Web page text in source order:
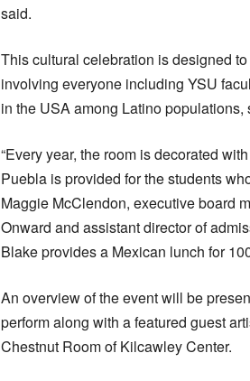
said.
This cultural celebration is designed
involving everyone including YSU
in the USA among Latino
“Every year, the room is decorated
Puebla is provided for the students
Maggie McClendon, executive board
Onward and assistant director of
Blake provides a Mexican lunch for
An overview of the event will be
perform along with a featured guest
Chestnut Room of Kilcawley Center.